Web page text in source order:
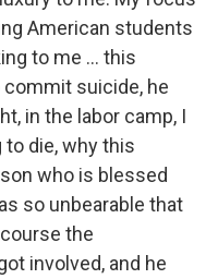
American students
to me ... this
suicide, he
in the labor camp, I
to die, why this
who is blessed
so unbearable that
the
involved, and he